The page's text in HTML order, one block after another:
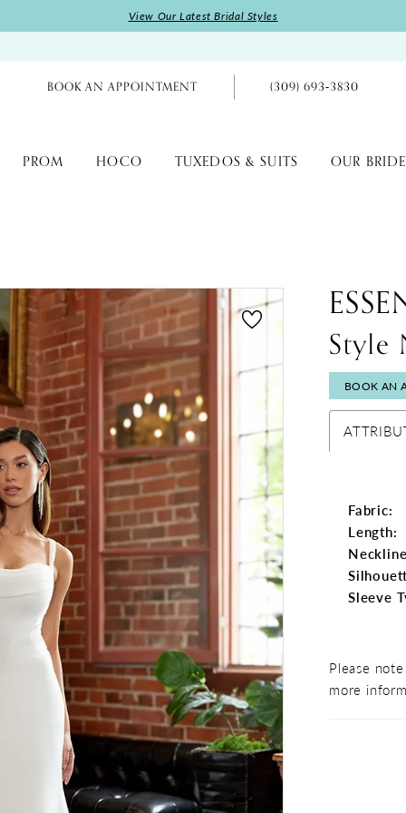
View Our Latest Bridal Styles
BOOK AN APPOINTMENT (309) 693‑3830
PROM HOCO TUXEDOS & SUITS OUR
BOOK AN
Fabric:
Length:
Sleeve
Please
more